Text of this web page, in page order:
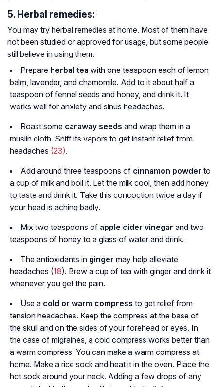
5. Herbal remedies:
You may try herbal remedies at home. Most of them have
not been studied or approved for usage, but some people
still believe in using them.
Prepare herbal tea with one teaspoon each of lemon
balm, lavender, and chamomile. Add to it about half a
teaspoon of fennel seeds and honey, and drink it. It
works well for anxiety and sinus headaches.
Roast some caraway seeds and wrap them in a
muslin cloth. Sniff its vapors to get instant relief from
headaches (23).
Add around three teaspoons of cinnamon powder to
a cup of milk and boil it. Let the milk cool, then add honey
to taste and drink it. Take this concoction twice a day if
your head is aching badly.
Mix two teaspoons of apple cider vinegar and two
teaspoons of honey to a glass of water and drink.
The antioxidants in ginger may help alleviate
headaches (18). Brew a cup of tea with ginger and drink it
whenever you get the pain.
Use a cold or warm compress to get relief from
tension headaches. Keep the compress at the base of
the skull and on the sides of your forehead or eyes. In
the case of migraines, a cold compress works better than
a warm compress. You can make a warm compress at
home. Make a rice sock and heat it in the oven. Place the
hot sock around your neck. Adding a few drops of any